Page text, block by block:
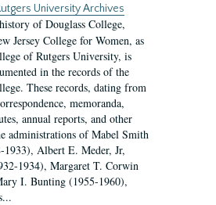
University Archives
of Douglass College,
Jersey College for Women, as
of Rutgers University, is
in the records of the
These records, dating from
memoranda,
annual reports, and other
administrations of Mabel Smith
1933), Albert E. Meder, Jr,
1934), Margaret T. Corwin
I. Bunting (1955-1960),